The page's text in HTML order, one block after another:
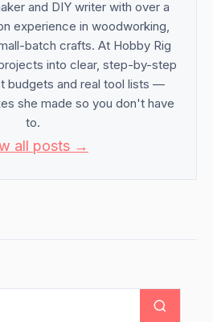
and DIY writer with over a
experience in woodworking,
batch crafts. At Hobby Rig
into clear, step-by-step
budgets and real tool lists —
she made so you don't have
to.
all posts →